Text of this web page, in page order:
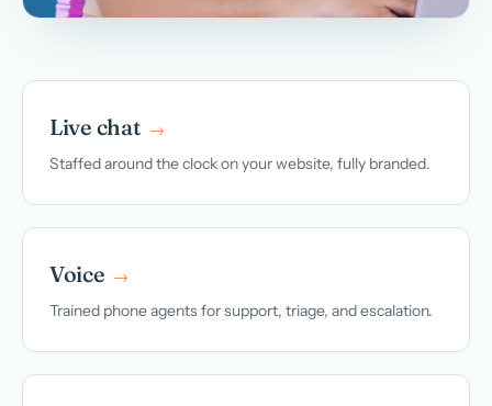
Live chat →
Staffed around the clock on your website, fully branded.
Voice →
Trained phone agents for support, triage, and escalation.